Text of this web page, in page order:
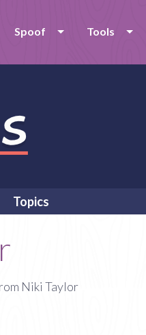
Spoof Tools
Topics
Niki Taylor